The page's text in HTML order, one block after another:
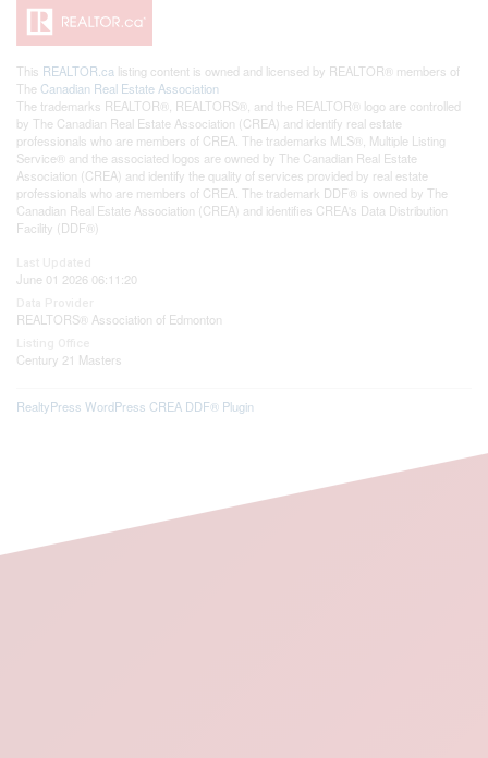
This REALTOR.ca listing content is owned and licensed by REALTOR® members of
The Canadian Real Estate Association
The trademarks REALTOR®, REALTORS®, and the REALTOR® logo are controlled
by The Canadian Real Estate Association (CREA) and identify real estate
professionals who are members of CREA. The trademarks MLS®, Multiple Listing
Service® and the associated logos are owned by The Canadian Real Estate
Association (CREA) and identify the quality of services provided by real estate
professionals who are members of CREA. The trademark DDF® is owned by The
Canadian Real Estate Association (CREA) and identifies CREA's Data Distribution
Facility (DDF®)
June 01 2026 06:11:20
REALTORS® Association of Edmonton
Century 21 Masters
RealtyPress WordPress CREA DDF® Plugin